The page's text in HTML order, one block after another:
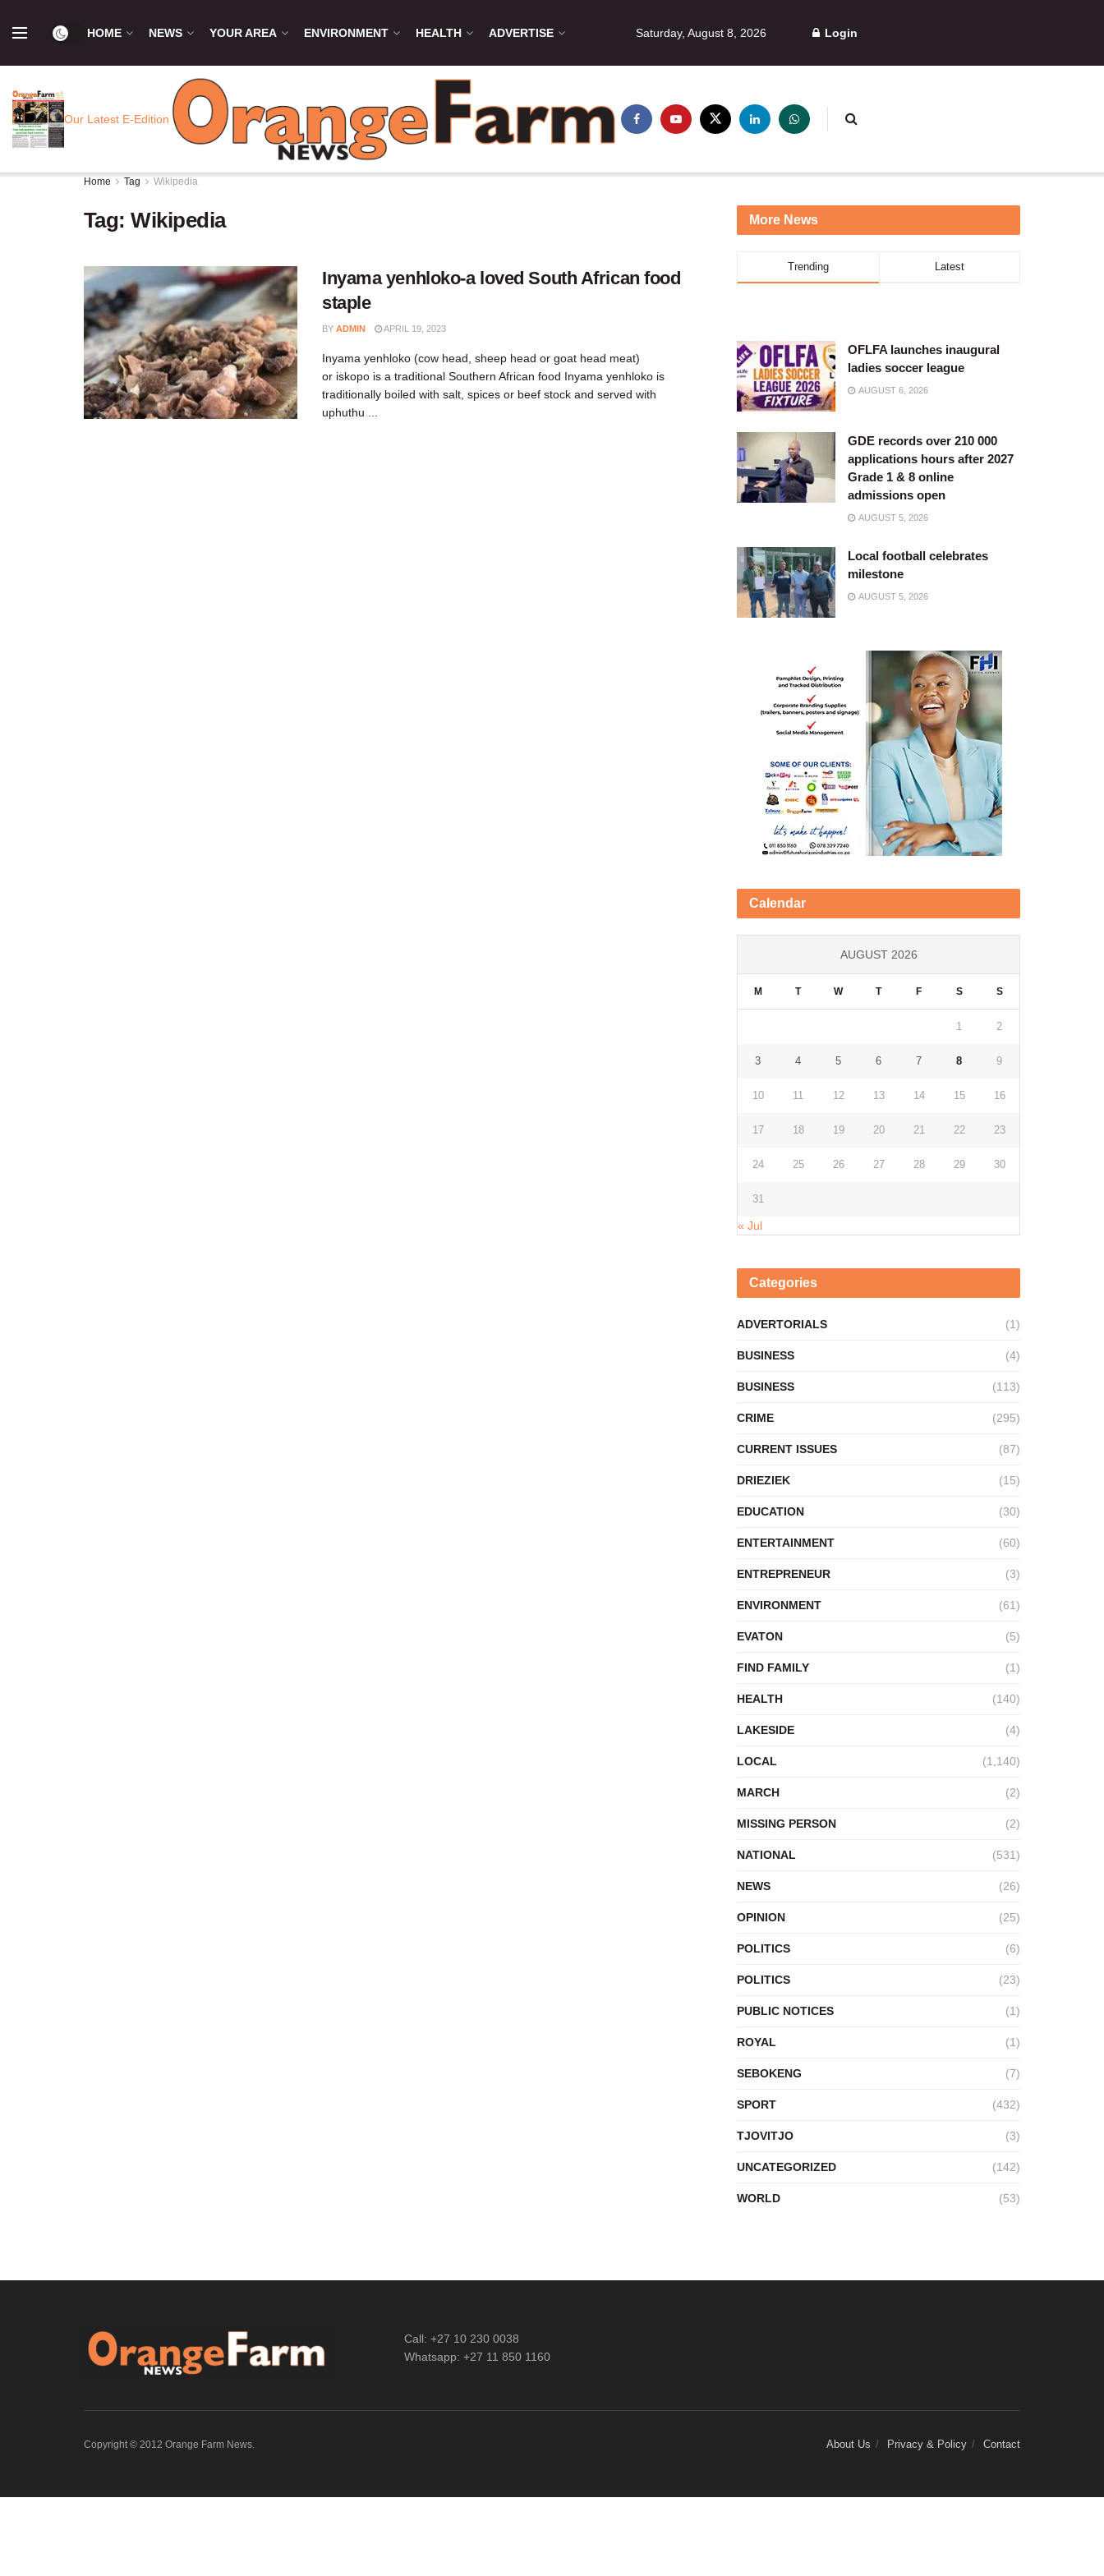
HOME NEWS YOUR AREA ENVIRONMENT HEALTH ADVERTISE Saturday, August 8, 2026 Login
Our Latest E-Edition
Home Tag Wikipedia
Tag:Wikipedia
Inyama yenhloko-a loved South African food
staple
BY ADMIN APRIL 19, 2023
Inyama yenhloko (cow head, sheep head or goat head meat)
or iskopo is a traditional Southern African food Inyama yenhloko is
traditionally boiled with salt, spices or beef stock and served with
uphuthu ...
More News
Trending Latest
OFLFA launches inaugural
ladies soccer league
AUGUST 6, 2026
GDE records over 210 000
applications hours after 2027
Grade 1 & 8 online
admissions open
AUGUST 5, 2026
Local football celebrates
milestone
AUGUST 5, 2026
Calendar
AUGUST 2026
M T W T F S S
1 2
3 4 5 6 7 8 9
10 11 12 13 14 15 16
17 18 19 20 21 22 23
24 25 26 27 28 29 30
31
« Jul
Categories
ADVERTORIALS (1)
BUSINESS (4)
BUSINESS (113)
CRIME (295)
CURRENT ISSUES (87)
DRIEZIEK (15)
EDUCATION (30)
ENTERTAINMENT (60)
ENTREPRENEUR (3)
ENVIRONMENT (61)
EVATON (5)
FIND FAMILY (1)
HEALTH (140)
LAKESIDE (4)
LOCAL (1,140)
MARCH (2)
MISSING PERSON (2)
NATIONAL (531)
NEWS (26)
OPINION (25)
POLITICS (6)
POLITICS (23)
PUBLIC NOTICES (1)
ROYAL (1)
SEBOKENG (7)
SPORT (432)
TJOVITJO (3)
UNCATEGORIZED (142)
WORLD (53)
Call: +27 10 230 0038
Whatsapp: +27 11 850 1160
About Us Privacy & Policy Contact
Copyright © 2012 Orange Farm News.